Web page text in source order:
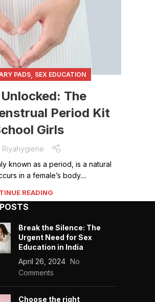
PADS SEX EDUCATION
The
Period Kit
Girls
Riyahygiene
known as a period, is a natural
in a female’s body....
READING
Break the Silence: The
Urgent Need for Sex
Education in India
April 26, 2024 No
Comments
Choose the right